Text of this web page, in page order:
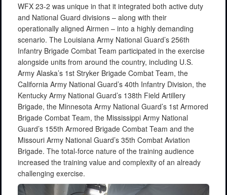
WFX 23-2 was unique in that it integrated both active duty
and National Guard divisions – along with their
operationally aligned Airmen – into a highly demanding
scenario. The Louisiana Army National Guard’s 256th
Infantry Brigade Combat Team participated in the exercise
alongside units from around the country, including U.S.
Army Alaska’s 1st Stryker Brigade Combat Team, the
California Army National Guard’s 40th Infantry Division, the
Kentucky Army National Guard’s 138th Field Artillery
Brigade, the Minnesota Army National Guard’s 1st Armored
Brigade Combat Team, the Mississippi Army National
Guard’s 155th Armored Brigade Combat Team and the
Missouri Army National Guard’s 35th Combat Aviation
Brigade. The total-force nature of the training audience
increased the training value and complexity of an already
challenging exercise.